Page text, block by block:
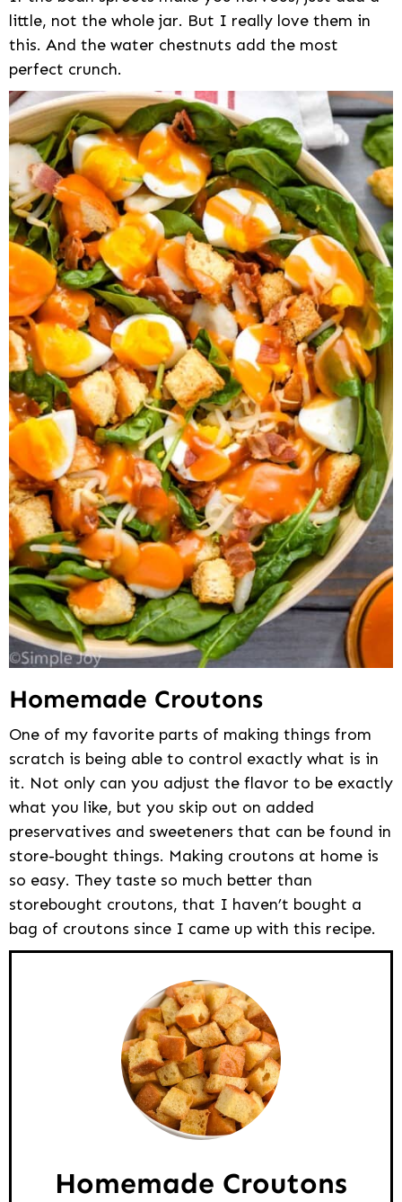
little, not the whole jar. But I really love them in
this. And the water chestnuts add the most
perfect crunch.
Homemade Croutons
One of my favorite parts of making things from
scratch is being able to control exactly what is in
it. Not only can you adjust the flavor to be exactly
what you like, but you skip out on added
preservatives and sweeteners that can be found in
store-bought things. Making croutons at home is
so easy. They taste so much better than
storebought croutons, that I haven’t bought a
bag of croutons since I came up with this recipe.
Homemade Croutons